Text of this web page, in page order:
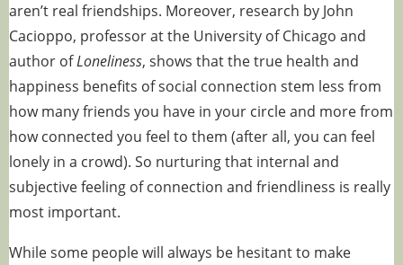
aren’t real friendships. Moreover, research by John
Cacioppo, professor at the University of Chicago and
author ofLoneliness, shows that the true health and
happiness benefits of social connection stem less from
how many friends you have in your circle and more from
how connected you feel to them (after all, you can feel
lonely in a crowd). So nurturing that internal and
subjective feeling of connection and friendliness is really
most important.
While some people will always be hesitant to make